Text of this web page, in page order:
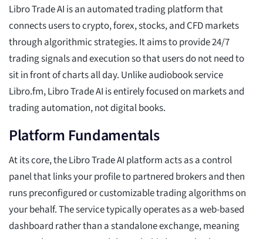
Libro Trade AI is an automated trading platform that
connects users to crypto, forex, stocks, and CFD markets
through algorithmic strategies. It aims to provide 24/7
trading signals and execution so that users do not need to
sit in front of charts all day. Unlike audiobook service
Libro.fm, Libro Trade AI is entirely focused on markets and
trading automation, not digital books.
Platform Fundamentals
At its core, the Libro Trade AI platform acts as a control
panel that links your profile to partnered brokers and then
runs preconfigured or customizable trading algorithms on
your behalf. The service typically operates as a web-based
dashboard rather than a standalone exchange, meaning